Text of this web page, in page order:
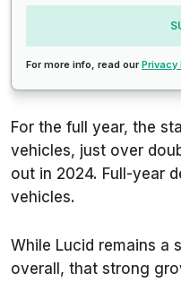
For more info, read ourPrivacy
For the full year, the
vehicles, just over
out in 2024. Full-year
vehicles.
While Lucid remains a
overall, that strong